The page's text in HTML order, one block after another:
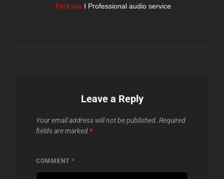
Perkune I Professional audio service
Leave a Reply
Your email address will not be published. Required
fields are marked *
COMMENT *